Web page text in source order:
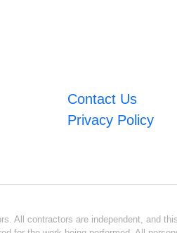
Contact Us
Privacy Policy
All contractors are independent, and